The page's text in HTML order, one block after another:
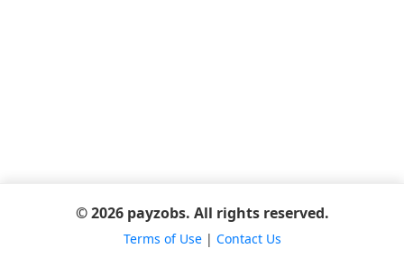
© 2026 payzobs. All rights reserved.
Terms of Use| Contact Us